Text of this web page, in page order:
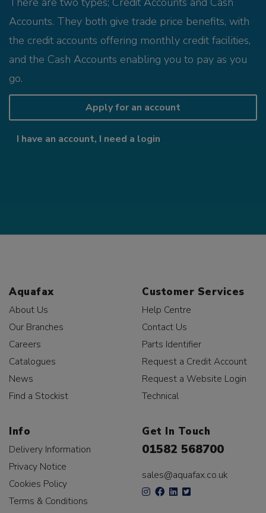
Accounts. They both give trade price benefits, with
the credit accounts offering monthly credit facilities,
and the Cash Accounts enabling you to pay as you
go.
Apply for an account
I have an account, I need a login
Aquafax
About Us
Our Branches
Careers
Catalogues
News
Find a Stockist
Customer Services
Help Centre
Contact Us
Parts Identifier
Request a Credit Account
Request a Website Login
Technical
Info
Delivery Information
Privacy Notice
Cookies Policy
Terms & Conditions
Get In Touch
01582 568700
sales@aquafax.co.uk